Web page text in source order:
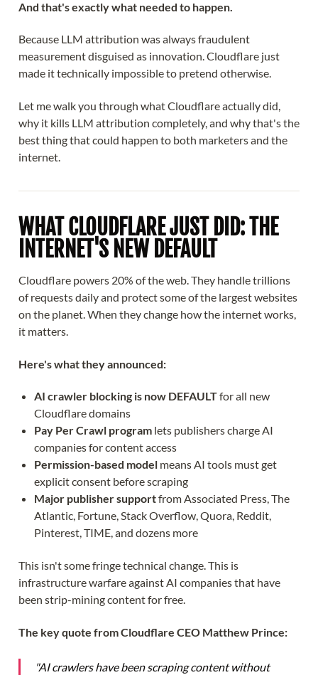
And that's exactly what needed to happen.
Because LLM attribution was always fraudulent
measurement disguised as innovation. Cloudflare just
made it technically impossible to pretend otherwise.
Let me walk you through what Cloudflare actually did,
why it kills LLM attribution completely, and why that's the
best thing that could happen to both marketers and the
internet.
WHAT CLOUDFLARE JUST DID: THE
INTERNET'S NEW DEFAULT
Cloudflare powers 20% of the web. They handle trillions
of requests daily and protect some of the largest websites
on the planet. When they change how the internet works,
it matters.
Here's what they announced:
AI crawler blocking is now DEFAULTfor all new
Cloudflare domains
Pay Per Crawl program lets publishers charge AI
companies for content access
Permission-based model means AI tools must get
explicit consent before scraping
Major publisher supportfrom Associated Press, The
Atlantic, Fortune, Stack Overflow, Quora, Reddit,
Pinterest, TIME, and dozens more
This isn't some fringe technical change. This is
infrastructure warfare against AI companies that have
been strip-mining content for free.
The key quote from Cloudflare CEO Matthew Prince:
"AI crawlers have been scraping content without